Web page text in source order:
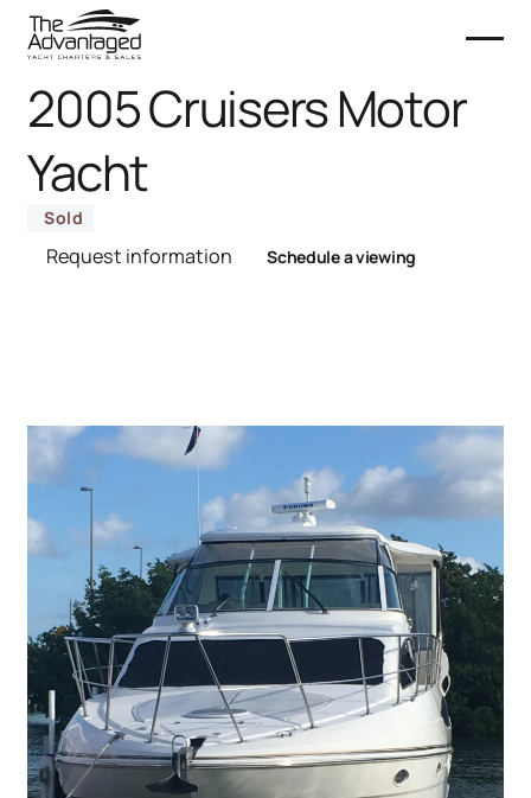
2005 Cruisers Motor
Yacht
Sold
Request information Schedule a viewing